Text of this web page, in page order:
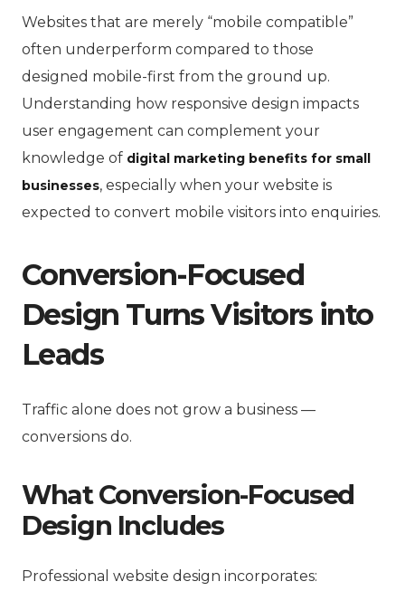
Websites that are merely “mobile compatible”
often underperform compared to those
designed mobile-first from the ground up.
Understanding how responsive design impacts
user engagement can complement your
knowledge of digital marketing benefits for small
businesses, especially when your website is
expected to convert mobile visitors into enquiries.
Conversion-Focused
Design Turns Visitors into
Leads
Traffic alone does not grow a business —
conversions do.
What Conversion-Focused
Design Includes
Professional website design incorporates: